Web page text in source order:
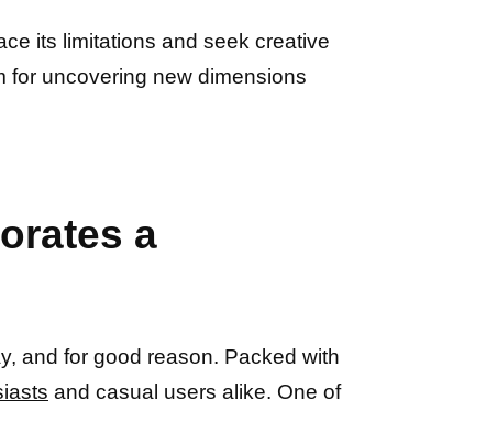
its limitations and seek creative
for uncovering new dimensions
a
and for good reason. Packed with
and casual users alike. One of